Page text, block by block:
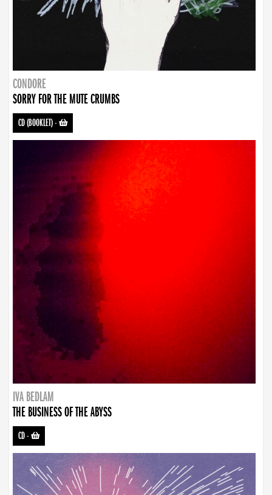
CONDORE
SORRY FOR THE MUTE CRUMBS
CD (BOOKLET)-
IVA BEDLAM
THE BUSINESS OF THE ABYSS
CD-